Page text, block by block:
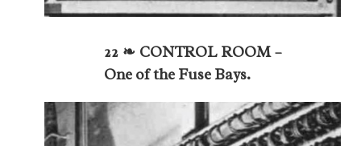
22 ❧ CONTROL ROOM –
One of the Fuse Bays.